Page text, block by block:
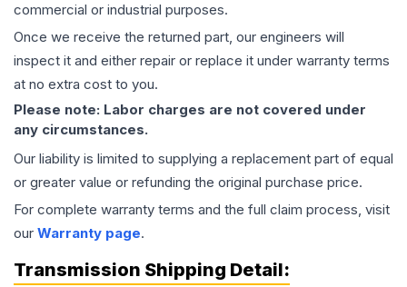
commercial or industrial purposes.
Once we receive the returned part, our engineers will
inspect it and either repair or replace it under warranty terms
at no extra cost to you.
Please note: Labor charges are not covered under
any circumstances.
Our liability is limited to supplying a replacement part of equal
or greater value or refunding the original purchase price.
For complete warranty terms and the full claim process, visit
our Warranty page.
Transmission Shipping Detail: